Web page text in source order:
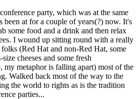
party, which was at the same
at for a couple of years(?) now. It's
some food and a drink and then relax
I wound up sitting round with a really
(Red Hat and non-Red Hat, some
cheeses and some fresh
my metaphor is falling apart) most of the
Walked back most of the way to the
the world to rights as is the tradition
parties...